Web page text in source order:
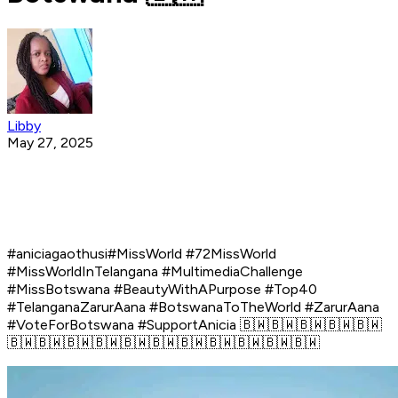
Libby
May 27, 2025
#aniciagaothusi#MissWorld #72MissWorld
#MissWorldInTelangana #MultimediaChallenge
#MissBotswana #BeautyWithAPurpose #Top40
#TelanganaZarurAana #BotswanaToTheWorld #ZarurAana
#VoteForBotswana #SupportAnicia 🇧🇼🇧🇼🇧🇼🇧🇼🇧🇼
🇧🇼🇧🇼🇧🇼🇧🇼🇧🇼🇧🇼🇧🇼🇧🇼🇧🇼🇧🇼🇧🇼